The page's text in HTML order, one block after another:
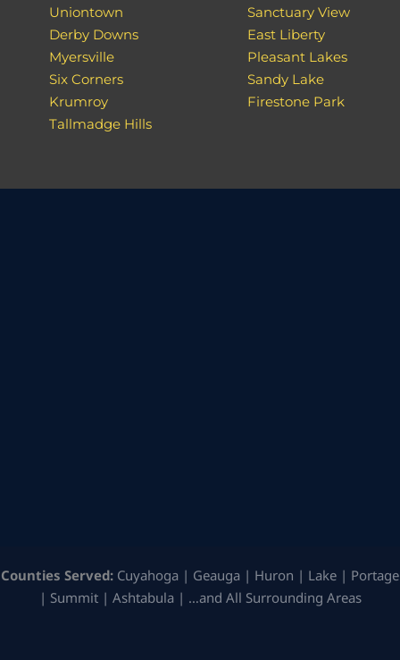
Uniontown
Derby Downs
Myersville
Six Corners
Krumroy
Tallmadge Hills
Sanctuary View
East Liberty
Pleasant Lakes
Sandy Lake
Firestone Park
Counties Served: Cuyahoga | Geauga | Huron | Lake | Portage
| Summit | Ashtabula | …and All Surrounding Areas